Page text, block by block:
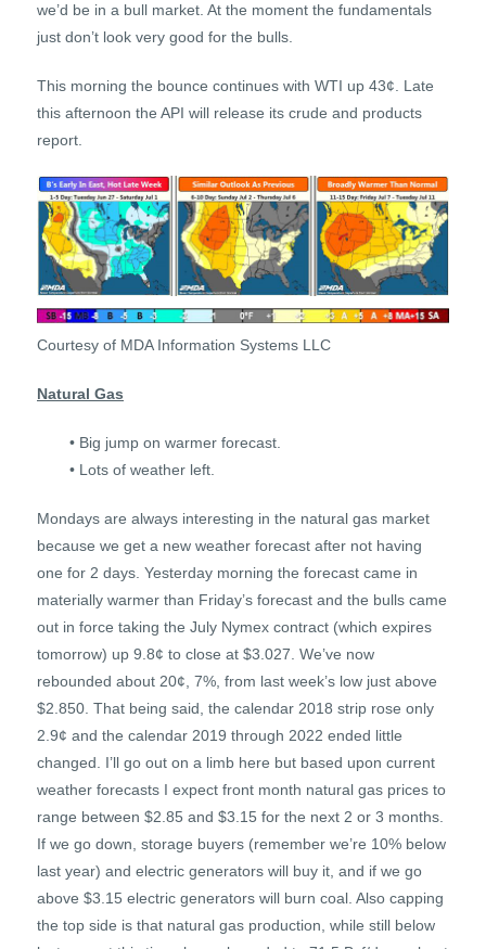
we’d be in a bull market. At the moment the fundamentals
just don’t look very good for the bulls.
This morning the bounce continues with WTI up 43¢. Late
this afternoon the API will release its crude and products
report.
Courtesy of MDA Information Systems LLC
Natural Gas
• Big jump on warmer forecast.
• Lots of weather left.
Mondays are always interesting in the natural gas market
because we get a new weather forecast after not having
one for 2 days. Yesterday morning the forecast came in
materially warmer than Friday’s forecast and the bulls came
out in force taking the July Nymex contract (which expires
tomorrow) up 9.8¢ to close at $3.027. We’ve now
rebounded about 20¢, 7%, from last week’s low just above
$2.850. That being said, the calendar 2018 strip rose only
2.9¢ and the calendar 2019 through 2022 ended little
changed. I’ll go out on a limb here but based upon current
weather forecasts I expect front month natural gas prices to
range between $2.85 and $3.15 for the next 2 or 3 months.
If we go down, storage buyers (remember we’re 10% below
last year) and electric generators will buy it, and if we go
above $3.15 electric generators will burn coal. Also capping
the top side is that natural gas production, while still below